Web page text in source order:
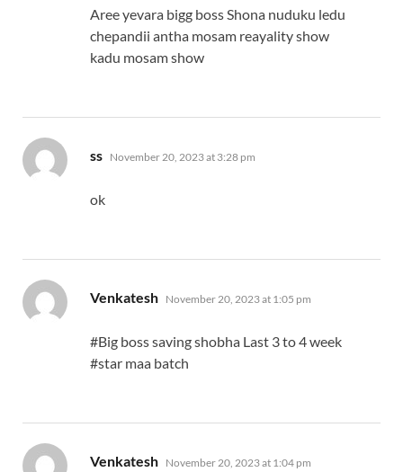
Aree yevara bigg boss Shona nuduku ledu
chepandii antha mosam reayality show
kadu mosam show
ss says:
November 20, 2023 at 3:28 pm
ok
Venkatesh says:
November 20, 2023 at 1:05 pm
#Big boss saving shobha Last 3 to 4 week
#star maa batch
Venkatesh says:
November 20, 2023 at 1:04 pm